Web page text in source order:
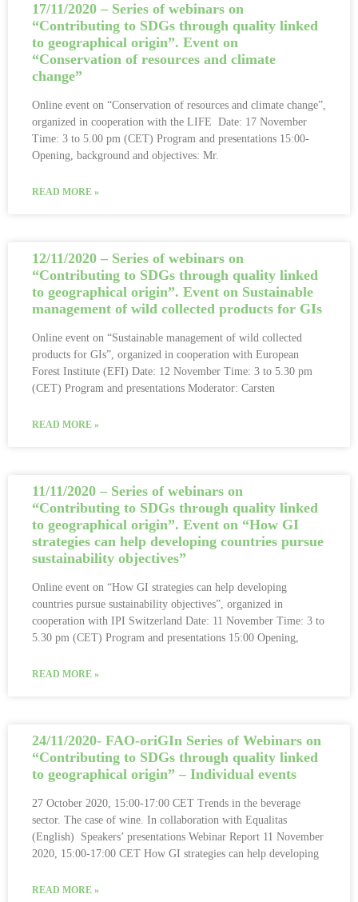
17/11/2020 – Series of webinars on
“Contributing to SDGs through quality linked
to geographical origin”. Event on
“Conservation of resources and climate
change”
Online event on “Conservation of resources and climate change”,
organized in cooperation with the LIFE Date: 17 November
Time: 3 to 5.00 pm (CET) Program and presentations 15:00-
Opening, background and objectives: Mr.
READ MORE »
12/11/2020 – Series of webinars on
“Contributing to SDGs through quality linked
to geographical origin”. Event on Sustainable
management of wild collected products for GIs
Online event on “Sustainable management of wild collected
products for GIs”, organized in cooperation with European
Forest Institute (EFI) Date: 12 November Time: 3 to 5.30 pm
(CET) Program and presentations Moderator: Carsten
READ MORE »
11/11/2020 – Series of webinars on
“Contributing to SDGs through quality linked
to geographical origin”. Event on “How GI
strategies can help developing countries pursue
sustainability objectives”
Online event on “How GI strategies can help developing
countries pursue sustainability objectives”, organized in
cooperation with IPI Switzerland Date: 11 November Time: 3 to
5.30 pm (CET) Program and presentations 15:00 Opening,
READ MORE »
24/11/2020- FAO-oriGIn Series of Webinars on
“Contributing to SDGs through quality linked
to geographical origin” – Individual events
27 October 2020, 15:00-17:00 CET Trends in the beverage
sector. The case of wine. In collaboration with Equalitas
(English) Speakers’ presentations Webinar Report 11 November
2020, 15:00-17:00 CET How GI strategies can help developing
READ MORE »